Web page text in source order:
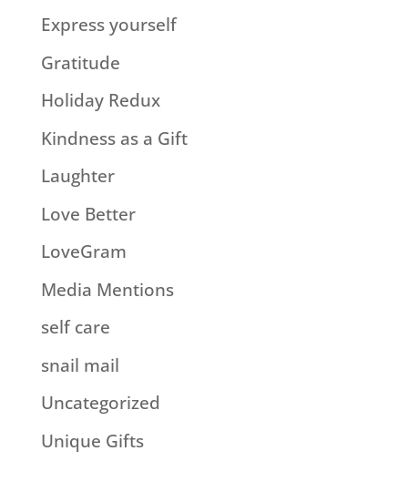
Express yourself
Gratitude
Holiday Redux
Kindness as a Gift
Laughter
Love Better
LoveGram
Media Mentions
self care
snail mail
Uncategorized
Unique Gifts